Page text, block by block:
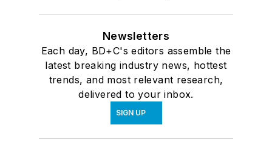
Newsletters
Each day, BD+C's editors assemble the
latest breaking industry news, hottest
trends, and most relevant research,
delivered to your inbox.
SIGN UP